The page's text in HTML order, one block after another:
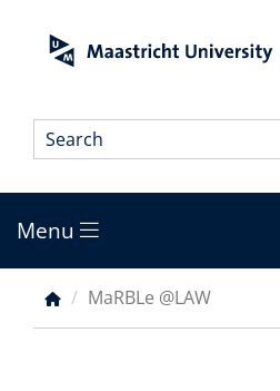
Search*
Main
menu
Menu
Breadcrumb
MaRBLe @LAW